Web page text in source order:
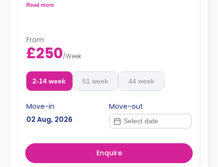
shared kitchen area.
Read more
From
£250/Week
2-14 week 51 week 44 week
Move-in
02 Aug, 2026
Move-out
Enquire